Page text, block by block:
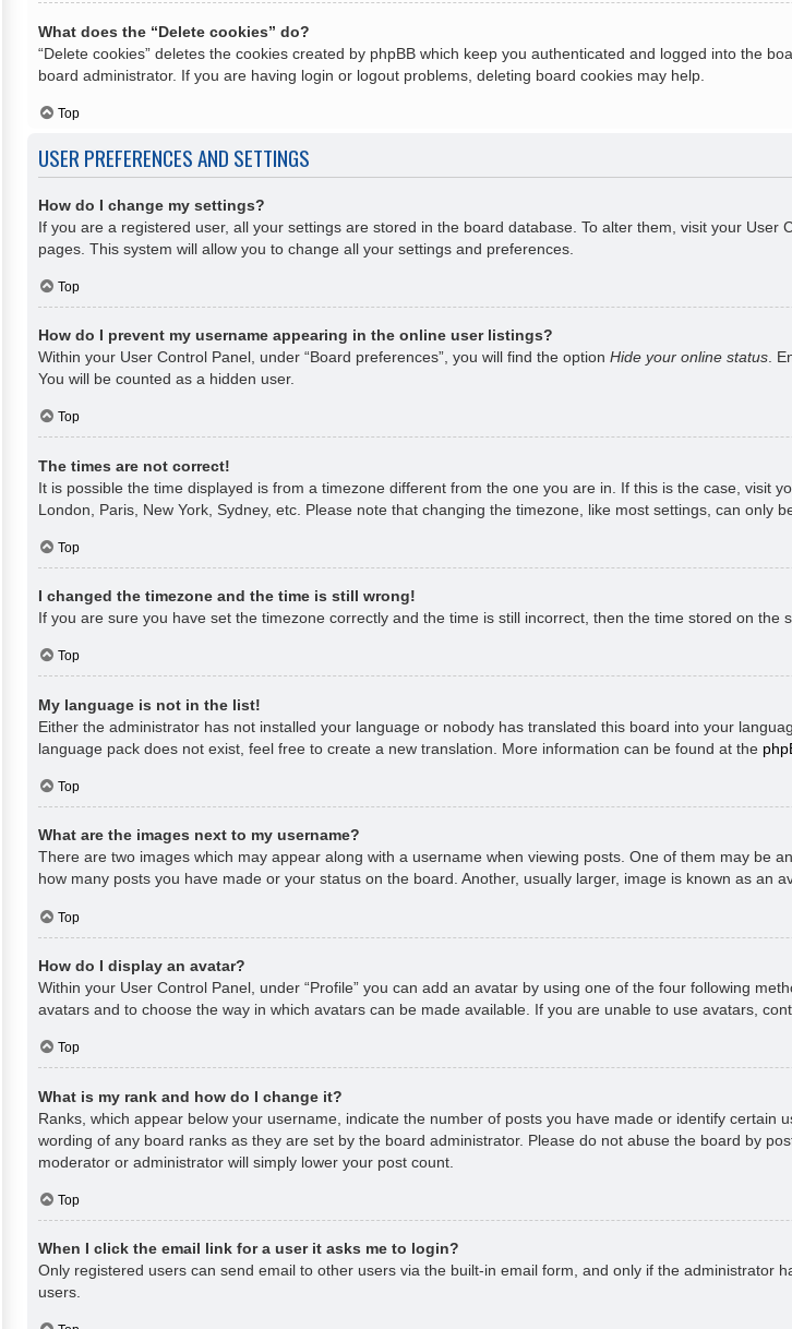
What does the “Delete cookies” do?
“Delete cookies” deletes the cookies created by phpBB which keep you authenticated and logged into the
board administrator. If you are having login or logout problems, deleting board cookies may help.
Top
USER PREFERENCES AND SETTINGS
How do I change my settings?
If you are a registered user, all your settings are stored in the board database. To alter them, visit your
pages. This system will allow you to change all your settings and preferences.
Top
How do I prevent my username appearing in the online user listings?
Within your User Control Panel, under “Board preferences”, you will find the option Hide your online status .
You will be counted as a hidden user.
Top
The times are not correct!
It is possible the time displayed is from a timezone different from the one you are in. If this is the case, visit
London, Paris, New York, Sydney, etc. Please note that changing the timezone, like most settings, can only
Top
I changed the timezone and the time is still wrong!
If you are sure you have set the timezone correctly and the time is still incorrect, then the time stored on
Top
My language is not in the list!
Either the administrator has not installed your language or nobody has translated this board into your
language pack does not exist, feel free to create a new translation. More information can be found at the
Top
What are the images next to my username?
There are two images which may appear along with a username when viewing posts. One of them may be
how many posts you have made or your status on the board. Another, usually larger, image is known as an
Top
How do I display an avatar?
Within your User Control Panel, under “Profile” you can add an avatar by using one of the four following
avatars and to choose the way in which avatars can be made available. If you are unable to use avatars,
Top
What is my rank and how do I change it?
Ranks, which appear below your username, indicate the number of posts you have made or identify
wording of any board ranks as they are set by the board administrator. Please do not abuse the board by
moderator or administrator will simply lower your post count.
Top
When I click the email link for a user it asks me to login?
Only registered users can send email to other users via the built-in email form, and only if the
users.